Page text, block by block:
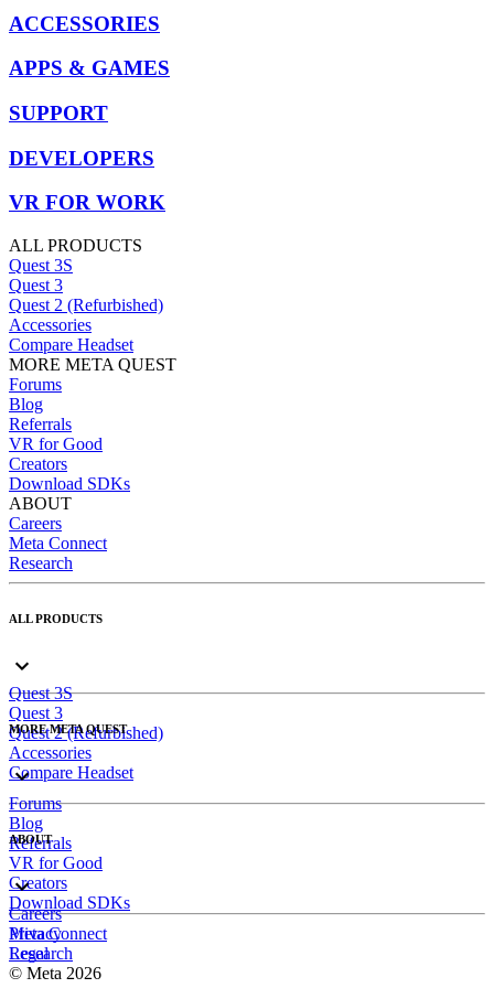
ACCESSORIES
APPS & GAMES
SUPPORT
DEVELOPERS
VR FOR WORK
ALL PRODUCTS
Quest 3S
Quest 3
Quest 2 (Refurbished)
Accessories
Compare Headset
MORE META QUEST
Forums
Blog
Referrals
VR for Good
Creators
Download SDKs
ABOUT
Careers
Meta Connect
Research
ALL PRODUCTS
Quest 3S
Quest 3
Quest 2 (Refurbished)
Accessories
Compare Headset
MORE META QUEST
Forums
Blog
Referrals
VR for Good
Creators
Download SDKs
ABOUT
Careers
Meta Connect
Research
Privacy
Legal
© Meta 2026